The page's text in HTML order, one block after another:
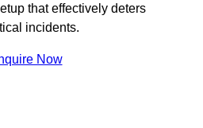
that effectively deters
incidents.
Now